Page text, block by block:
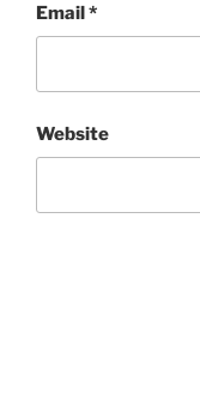
Email*
Website